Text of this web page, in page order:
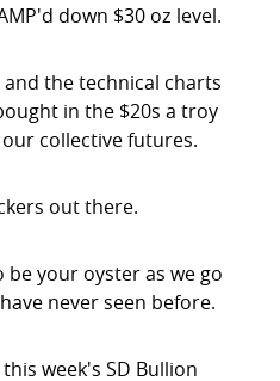
down $30 oz level.
and the technical charts
in the $20s a troy
collective futures.
out there.
your oyster as we go
never seen before.
week's SD Bullion